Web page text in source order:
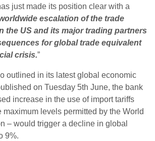
just made its position clear with a
escalation of the trade
the US and its major trading partners
for global trade equivalent
crisis.”
outlined in its latest global economic
on Tuesday 5th June, the bank
increase in the use of import tariffs
maximum levels permitted by the World
– would trigger a decline in global
9%.